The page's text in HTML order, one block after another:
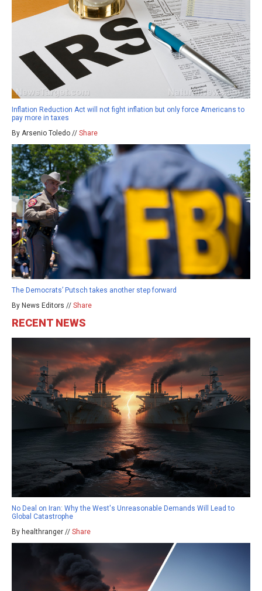
Inflation Reduction Act will not fight inflation but only force Americans to
pay more in taxes
By Arsenio Toledo // Share
The Democrats’ Putsch takes another step forward
By News Editors // Share
RECENT NEWS
No Deal on Iran: Why the West's Unreasonable Demands Will Lead to
Global Catastrophe
By healthranger // Share